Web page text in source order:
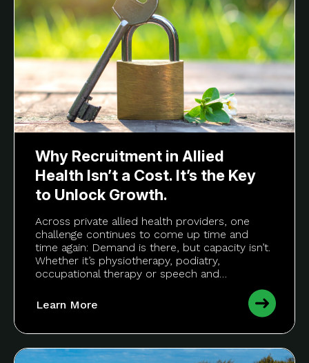
Why Recruitment in Allied
Health Isn’t a Cost. It’s the Key
to Unlock Growth.
Across private allied health providers, one
challenge continues to come up time and
time again: Demand is there, but capacity isn’t.
Whether it’s physiotherapy, podiatry,
occupational therapy or speech and…
Learn More